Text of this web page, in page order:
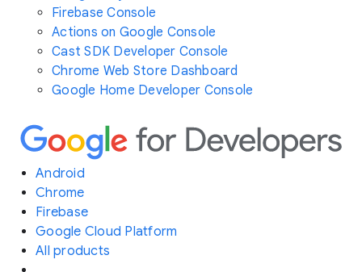
Firebase Console
Actions on Google Console
Cast SDK Developer Console
Chrome Web Store Dashboard
Google Home Developer Console
Android
Chrome
Firebase
Google Cloud Platform
All products